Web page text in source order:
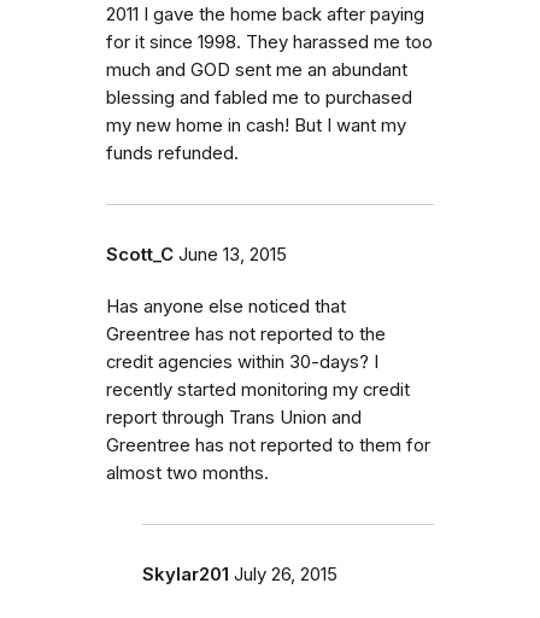
2011 I gave the home back after paying
for it since 1998. They harassed me too
much and GOD sent me an abundant
blessing and fabled me to purchased
my new home in cash! But I want my
funds refunded.
Scott_C June 13, 2015
Has anyone else noticed that
Greentree has not reported to the
credit agencies within 30-days? I
recently started monitoring my credit
report through Trans Union and
Greentree has not reported to them for
almost two months.
Skylar201 July 26, 2015